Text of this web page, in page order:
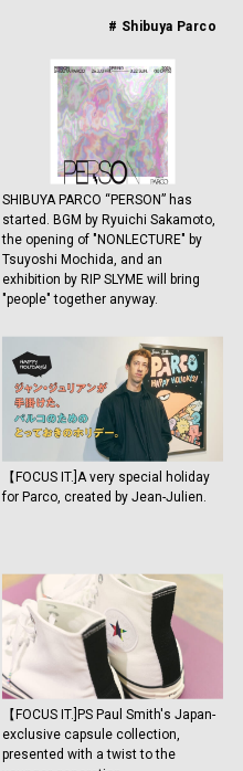
# Shibuya Parco
SHIBUYA PARCO “PERSON” has
started. BGM by Ryuichi Sakamoto,
the opening of "NONLECTURE" by
Tsuyoshi Mochida, and an
exhibition by RIP SLYME will bring
"people" together anyway.
【FOCUS IT.]A very special holiday
for Parco, created by Jean-Julien.
【FOCUS IT.]PS Paul Smith's Japan-
exclusive capsule collection,
presented with a twist to the